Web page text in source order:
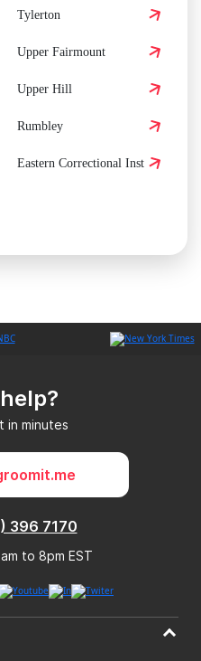
Tylerton
Upper Fairmount
Upper Hill
Rumbley
Eastern Correctional Inst
in minutes
396 7170
to 8pm EST